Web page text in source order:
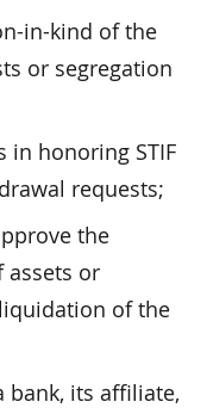
in-kind of the
or segregation
in honoring STIF
requests;
the
assets or
of the
bank, its affiliate,